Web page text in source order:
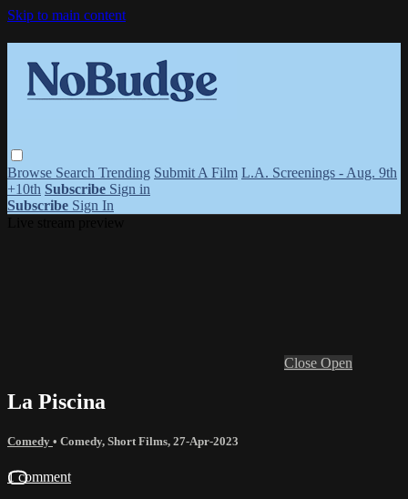
Skip to main content
Browse Search Trending Submit A Film L.A. Screenings - Aug. 9th
+10th Subscribe Sign in
Subscribe Sign In
Close Open
La Piscina
Comedy • Comedy, Short Films, 27-Apr-2023
1 comment